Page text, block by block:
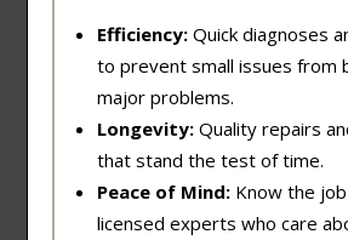
Efficiency: Quick diagnoses
to prevent small issues from
major problems.
Longevity: Quality repairs
that stand the test of time.
Peace of Mind: Know the
licensed experts who care